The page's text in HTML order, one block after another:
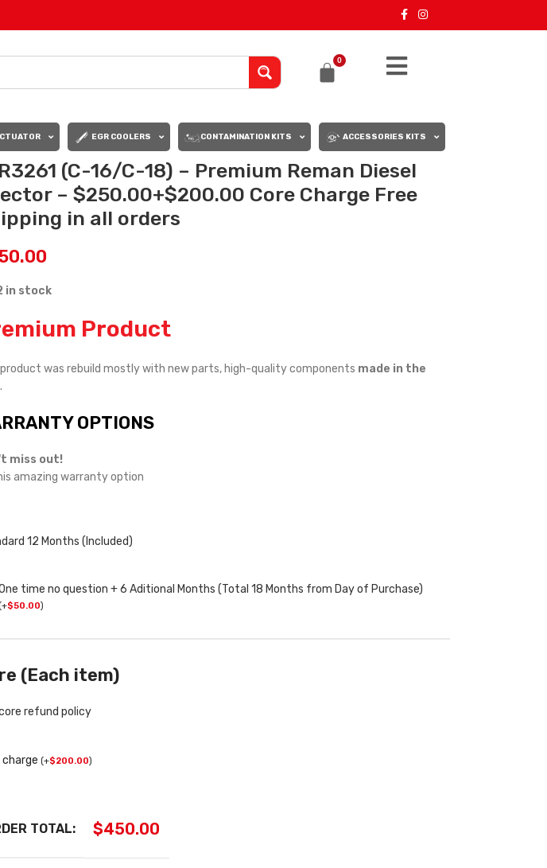
0
EGR COOLERS CONTAMINATION KITS ACCESSORIES KITS
(C-16/C-18) – Premium Reman Diesel
– $250.00+$200.00 Core Charge Free
in all orders
in stock
Product
was rebuild mostly with new parts, high-quality components made in the
.
OPTIONS
miss out!
amazing warranty option
12 Months (Included)
time no question + 6 Aditional Months (Total 18 Months from Day of Purchase)
+$50.00)
(Each item)
refund policy
charge (+$200.00)
TOTAL: $450.00